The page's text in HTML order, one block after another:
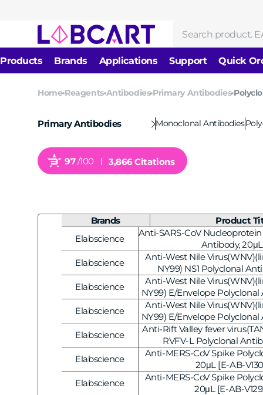
Products
Molecular Biology
Cell Biology
Immunology
Biochemical Reagents
Consumables
Equipments
Purification
Nucleic Acid
Electrophoresis &
Next-Generation
Gene Regulation
Brands Applications Support
News
About us
Quick
Home Reagents Antibodies Primary Antibodies
Primary Antibodies Monoclonal Antibodies
97 /100 3,866 Citations
Brands Product
Vendor:
Elabscience
Anti-SARS-CoV
Antibody, 20μL
Vendor:
Elabscience
Anti-West Nile
NY99) NS1 Polyclonal
Vendor:
Elabscience
Anti-West Nile
NY99) E/Envelope
[E-AB-V1322]
Vendor:
Elabscience
Anti-West Nile
NY99) E/Envelope
[E-AB-V1321]
Vendor:
Elabscience
Anti-Rift Valley fever
RVFV-L Polyclonal
Vendor:
Elabscience
Anti-MERS-CoV Spike
20μL [E-AB-
Vendor:
Elabscience
Anti-MERS-CoV Spike
20μL [E-AB-